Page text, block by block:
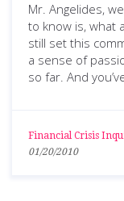
Mr. Angelides,
to know is, what
still set this
a sense of
so far. And
Financial Crisis
01/20/2010